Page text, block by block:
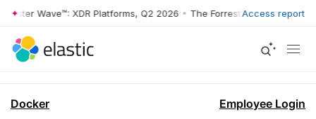
Wave™: XDR Platforms, Q2 2026 • The Forrester Wave™: XDR
Access report
Docker Employee Login